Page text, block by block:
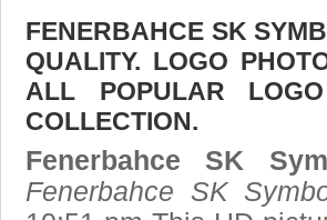
FENERBAHCE SK
QUALITY. LOGO
ALL POPULAR
COLLECTION.
Fenerbahce SK
Fenerbahce SK